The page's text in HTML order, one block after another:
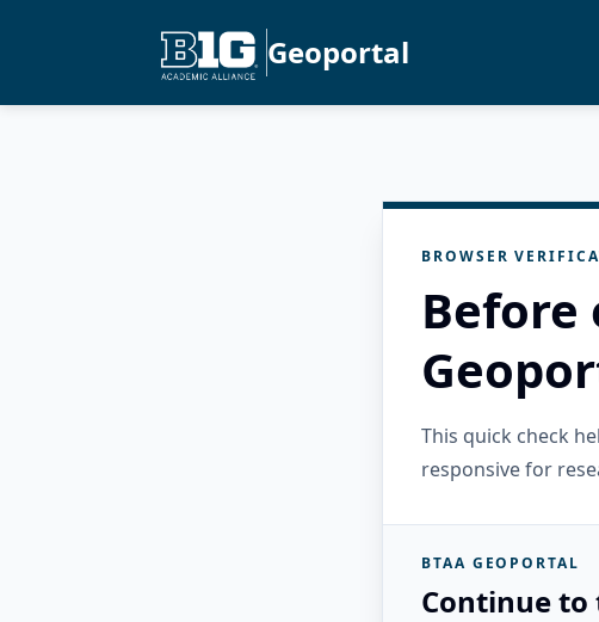
Geoportal
BROWSER
Before
This quick check
responsive for
BTAA GEOPORTAL
Continue to